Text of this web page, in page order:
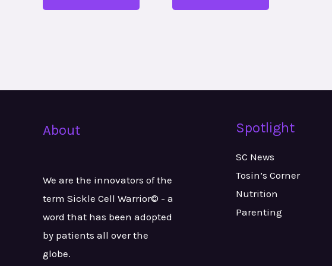
About
We are the innovators of the
term Sickle Cell Warrior© - a
word that has been adopted
by patients all over the
globe.
Spotlight
SC News
Tosin’s Corner
Nutrition
Parenting